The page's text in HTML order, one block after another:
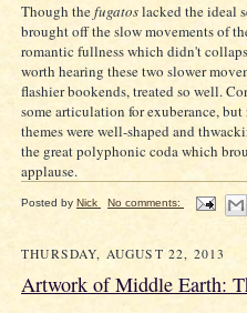
Though thefugatoslacked the ideal
brought off the slow movements of
romantic fullness which didn't
worth hearing these two slower
flashier bookends, treated so well.
some articulation for exuberance,
themes were well-shaped and
the great polyphonic coda which
applause.
Posted by Nick No comments:
THURSDAY, AUGUST 22, 2013
Artwork of Middle Earth: